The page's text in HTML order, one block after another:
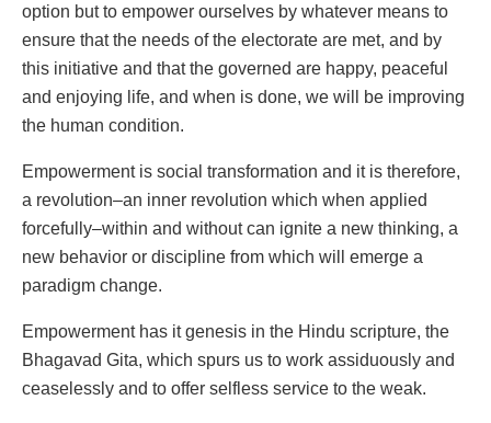
option but to empower ourselves by whatever means to
ensure that the needs of the electorate are met, and by
this initiative and that the governed are happy, peaceful
and enjoying life, and when is done, we will be improving
the human condition.
Empowerment is social transformation and it is therefore,
a revolution–an inner revolution which when applied
forcefully–within and without can ignite a new thinking, a
new behavior or discipline from which will emerge a
paradigm change.
Empowerment has it genesis in the Hindu scripture, the
Bhagavad Gita, which spurs us to work assiduously and
ceaselessly and to offer selfless service to the weak.